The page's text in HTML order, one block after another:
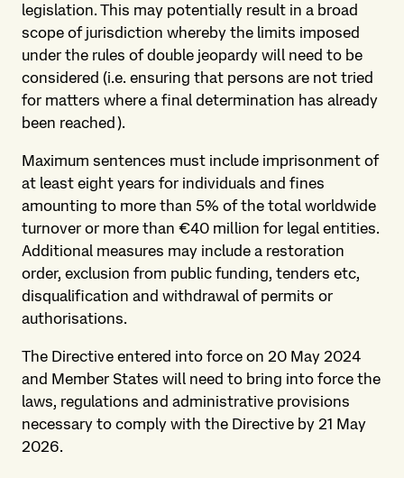
legislation. This may potentially result in a broad
scope of jurisdiction whereby the limits imposed
under the rules of double jeopardy will need to be
considered (i.e. ensuring that persons are not tried
for matters where a final determination has already
been reached).
Maximum sentences must include imprisonment of
at least eight years for individuals and fines
amounting to more than 5% of the total worldwide
turnover or more than €40 million for legal entities.
Additional measures may include a restoration
order, exclusion from public funding, tenders etc,
disqualification and withdrawal of permits or
authorisations.
The Directive entered into force on 20 May 2024
and Member States will need to bring into force the
laws, regulations and administrative provisions
necessary to comply with the Directive by 21 May
2026.